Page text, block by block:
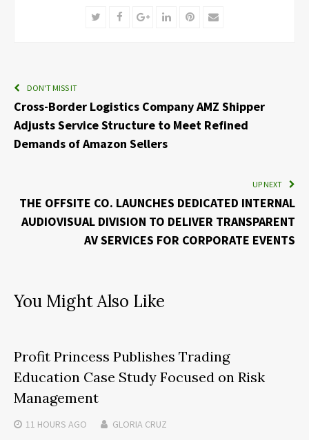
TwitterFacebookGoogle+LinkedInPinterest
Email
DON'T MISS IT
Cross-Border Logistics Company AMZ Shipper
Adjusts Service Structure to Meet Refined
Demands of Amazon Sellers
UP NEXT
THE OFFSITE CO. LAUNCHES DEDICATED INTERNAL
AUDIOVISUAL DIVISION TO DELIVER TRANSPARENT
AV SERVICES FOR CORPORATE EVENTS
You Might Also Like
Profit Princess Publishes Trading
Education Case Study Focused on Risk
Management
11 HOURS AGO GLORIA CRUZ